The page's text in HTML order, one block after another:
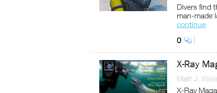
Divers find
man-made
continue
0
X-Ray
Matt J.
X-Ray